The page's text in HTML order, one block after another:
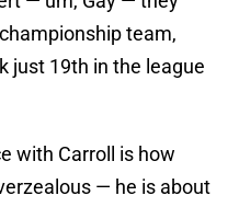
team,
just 19th in the league
with Carroll is how
— he is about